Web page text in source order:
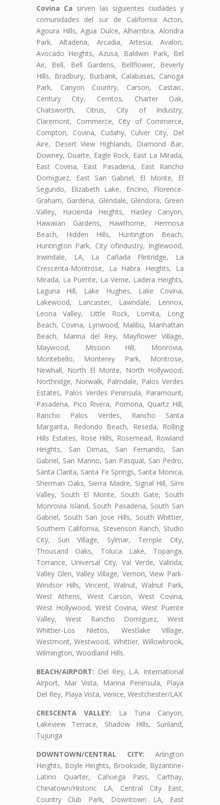
Covina Ca sirven las siguientes ciudades y
comunidades del sur de California: Acton,
Agoura Hills, Agua Dulce, Alhambra, Alondra
Park, Altadena, Arcadia, Artesia, Avalon,
Avocado Heights, Azusa, Baldwin Park, Bel
Air, Bell, Bell Gardens, Bellflower, Beverly
Hills, Bradbury, Burbank, Calabasas, Canoga
Park, Canyon Country, Carson, Castaic,
Century City, Cerritos, Charter Oak,
Chatsworth, Citrus, City of Industry,
Claremont, Commerce, City of Commerce,
Compton, Covina, Cudahy, Culver City, Del
Aire, Desert View Highlands, Diamond Bar,
Downey, Duarte, Eagle Rock, East La Mirada,
East Covina, East Pasadena, East Rancho
Domiguez, East San Gabriel, El Monte, El
Segundo, Elizabeth Lake, Encino, Florence-
Graham, Gardena, Glendale, Glendora, Green
Valley, Hacienda Heights, Hasley Canyon,
Hawaiian Gardens, Hawthorne, Hermosa
Beach, Hidden Hills, Huntington Beach,
Huntington Park, City ofIndustry, Inglewood,
Irwindale, LA, La Cañada Flintridge, La
Crescenta-Montrose, La Habra Heights, La
Mirada, La Puente, La Verne, Ladera Heights,
Laguna Hill, Lake Hughes, Lake Covina,
Lakewood, Lancaster, Lawndale, Lennox,
Leona Valley, Little Rock, Lomita, Long
Beach, Covina, Lynwood, Malibu, Manhattan
Beach, Marina del Rey, Mayflower Village,
Maywood, Mission Hill, Monrovia,
Montebello, Monterey Park, Montrose,
Newhall, North El Monte, North Hollywood,
Northridge, Norwalk, Palmdale, Palos Verdes
Estates, Palos Verdes Peninsula, Paramount,
Pasadena, Pico Rivera, Pomona, Quartz Hill,
Rancho Palos Verdes, Rancho Santa
Margarita, Redondo Beach, Reseda, Rolling
Hills Estates, Rose Hills, Rosemead, Rowland
Heights, San Dimas, San Fernando, San
Gabriel, San Marino, San Pasqual, San Pedro,
Santa Clarita, Santa Fe Springs, Santa Monica,
Sherman Oaks, Sierra Madre, Signal Hill, Simi
Valley, South El Monte, South Gate, South
Monrovia Island, South Pasadena, South San
Gabriel, South San Jose Hills, South Whittier,
Southern California, Stevenson Ranch, Studio
City, Sun Village, Sylmar, Temple City,
Thousand Oaks, Toluca Lake, Topanga,
Torrance, Universal City, Val Verde, Valinda,
Valley Glen, Valley Village, Vernon, View Park-
Windsor Hills, Vincent, Walnut, Walnut Park,
West Athens, West Carson, West Covina,
West Hollywood, West Covina, West Puente
Valley, West Rancho Domiguez, West
Whittier-Los Nietos, Westlake Village,
Westmont, Westwood, Whittier, Willowbrook,
Wilmington, Woodland Hills.
BEACH/AIRPORT: Del Rey, L.A. International
Airport, Mar Vista, Marina Peninsula, Playa
Del Rey, Playa Vista, Venice, Westchester/LAX
CRESCENTA VALLEY: La Tuna Canyon,
Lakeview Terrace, Shadow Hills, Sunland,
Tujunga
DOWNTOWN/CENTRAL CITY: Arlington
Heights, Boyle Heights, Brookside, Byzantine-
Latino Quarter, Cahuega Pass, Carthay,
Chinatown/Historic LA, Central City East,
Country Club Park, Downtown LA, East